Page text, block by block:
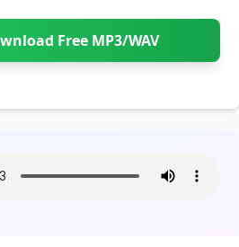
Free MP3/WAV